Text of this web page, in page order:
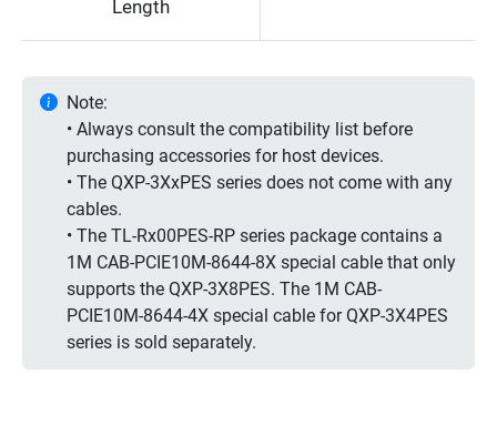
Length
Note:
• Always consult the compatibility list before
purchasing accessories for host devices.
• The QXP-3XxPES series does not come with any
cables.
• The TL-Rx00PES-RP series package contains a
1M CAB-PCIE10M-8644-8X special cable that only
supports the QXP-3X8PES. The 1M CAB-
PCIE10M-8644-4X special cable for QXP-3X4PES
series is sold separately.